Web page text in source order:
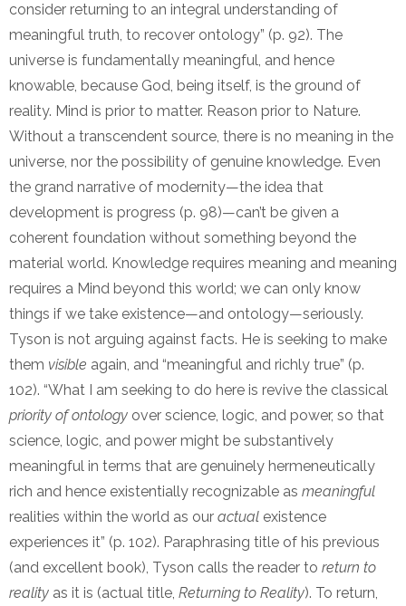
consider returning to an integral understanding of
meaningful truth, to recover ontology” (p. 92). The
universe is fundamentally meaningful, and hence
knowable, because God, being itself, is the ground of
reality. Mind is prior to matter. Reason prior to Nature.
Without a transcendent source, there is no meaning in the
universe, nor the possibility of genuine knowledge. Even
the grand narrative of modernity—the idea that
development is progress (p. 98)—can’t be given a
coherent foundation without something beyond the
material world. Knowledge requires meaning and meaning
requires a Mind beyond this world; we can only know
things if we take existence—and ontology—seriously.
Tyson is not arguing against facts. He is seeking to make
them visible again, and “meaningful and richly true” (p.
102). “What I am seeking to do here is revive the classical
priority of ontology over science, logic, and power, so that
science, logic, and power might be substantively
meaningful in terms that are genuinely hermeneutically
rich and hence existentially recognizable as meaningful
realities within the world as our actual existence
experiences it” (p. 102). Paraphrasing title of his previous
(and excellent book), Tyson calls the reader to return to
reality as it is (actual title, Returning to Reality). To return,